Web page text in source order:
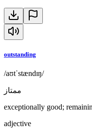
outstanding
/aʊtˈstændɪŋ/
ممتاز
exceptionally good;
adjective